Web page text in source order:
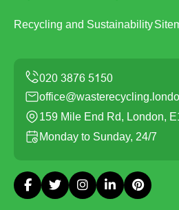
Recycling and Sustainability
159 Mile End Rd, London,
Monday to Sunday, 24/7